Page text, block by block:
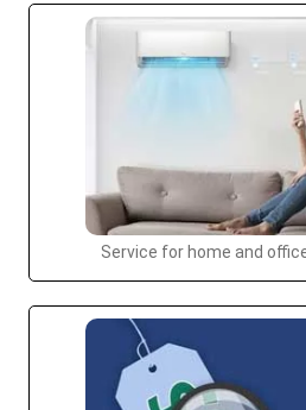
Service for home and